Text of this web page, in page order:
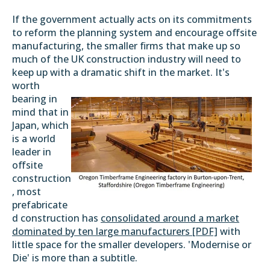
If the government actually acts on its commitments
to reform the planning system and encourage offsite
manufacturing, the smaller firms that make up so
much of the UK construction industry will need to
keep up with a dramatic shift in the market. It's
worth
bearing in
mind that in
Japan, which
is a world
leader in
offsite
construction
, most
prefabricate
d construction has consolidated around a market
dominated by ten large manufacturers [PDF] with
little space for the smaller developers. 'Modernise or
Die' is more than a subtitle.